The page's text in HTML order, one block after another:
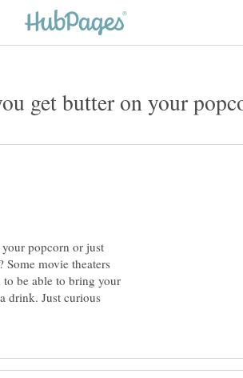
popcorn or just
movie theaters
to be able to bring your
drink. Just curious